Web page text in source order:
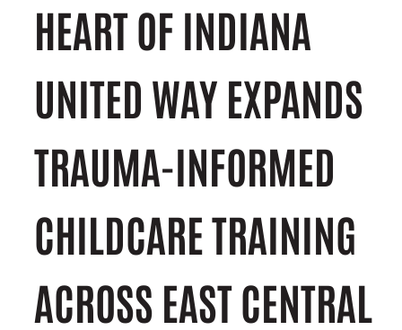
HEART OF INDIANA
UNITED WAY EXPANDS
TRAUMA-INFORMED
CHILDCARE TRAINING
ACROSS EAST CENTRAL